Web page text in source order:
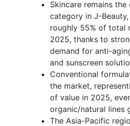
Skincare remains the
category in J-
roughly 55% of total
2025, thanks to
demand for anti-
and sunscreen
Conventional
the market,
of value in 2025,
organic/natural lines
The Asia-Pacific